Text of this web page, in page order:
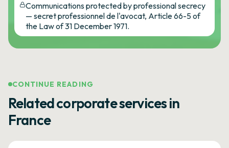
Communications protected by professional secrecy
— secret professionnel de l'avocat, Article 66-5 of
the Law of 31 December 1971.
CONTINUE READING
Related corporate services in
France